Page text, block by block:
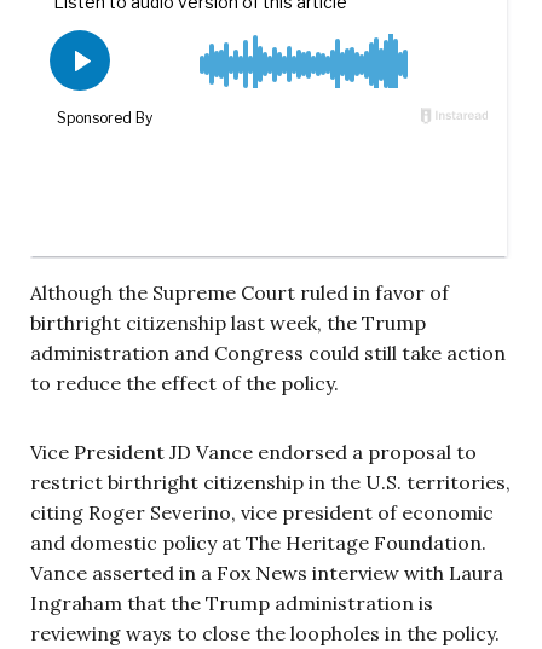
Although the Supreme Court ruled in favor of
birthright citizenship last week, the Trump
administration and Congress could still take action
to reduce the effect of the policy.
Vice President JD Vance endorsed a proposal to
restrict birthright citizenship in the U.S. territories,
citing Roger Severino, vice president of economic
and domestic policy at The Heritage Foundation.
Vance asserted in a Fox News interview with Laura
Ingraham that the Trump administration is
reviewing ways to close the loopholes in the policy.